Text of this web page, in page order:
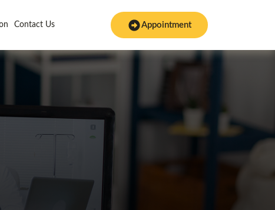
Contact Us Appointment